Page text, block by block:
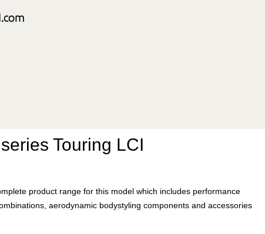
Touring LCI
product range for this model which includes performance
aerodynamic bodystyling components and accessories